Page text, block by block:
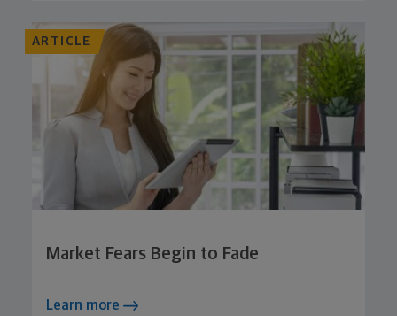
ARTICLE
Market Fears Begin to Fade
Learn more